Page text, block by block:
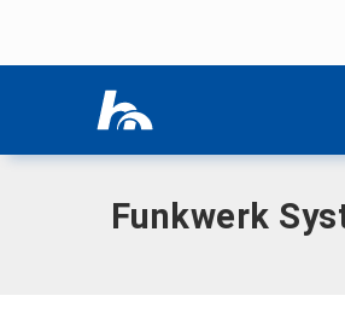
Home|Partner company|Funkwerk
Funkwerk